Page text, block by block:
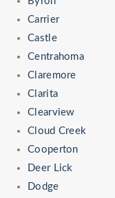
Carrier
Castle
Centrahoma
Claremore
Clarita
Clearview
Cloud Creek
Cooperton
Deer Lick
Dodge